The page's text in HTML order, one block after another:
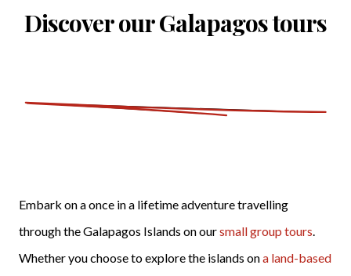
Discover our Galapagos tours
Embark on a once in a lifetime adventure travelling
through the Galapagos Islands on oursmall group tours.
Whether you choose to explore the islands ona land-based